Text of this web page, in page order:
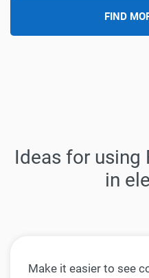
FIND
Ideas for using
in
Make it easier to see